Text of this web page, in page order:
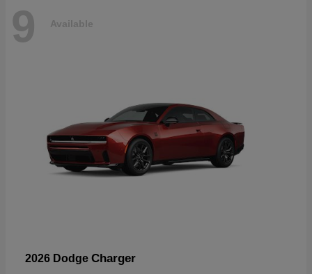
9 Available
2026 Dodge Charger